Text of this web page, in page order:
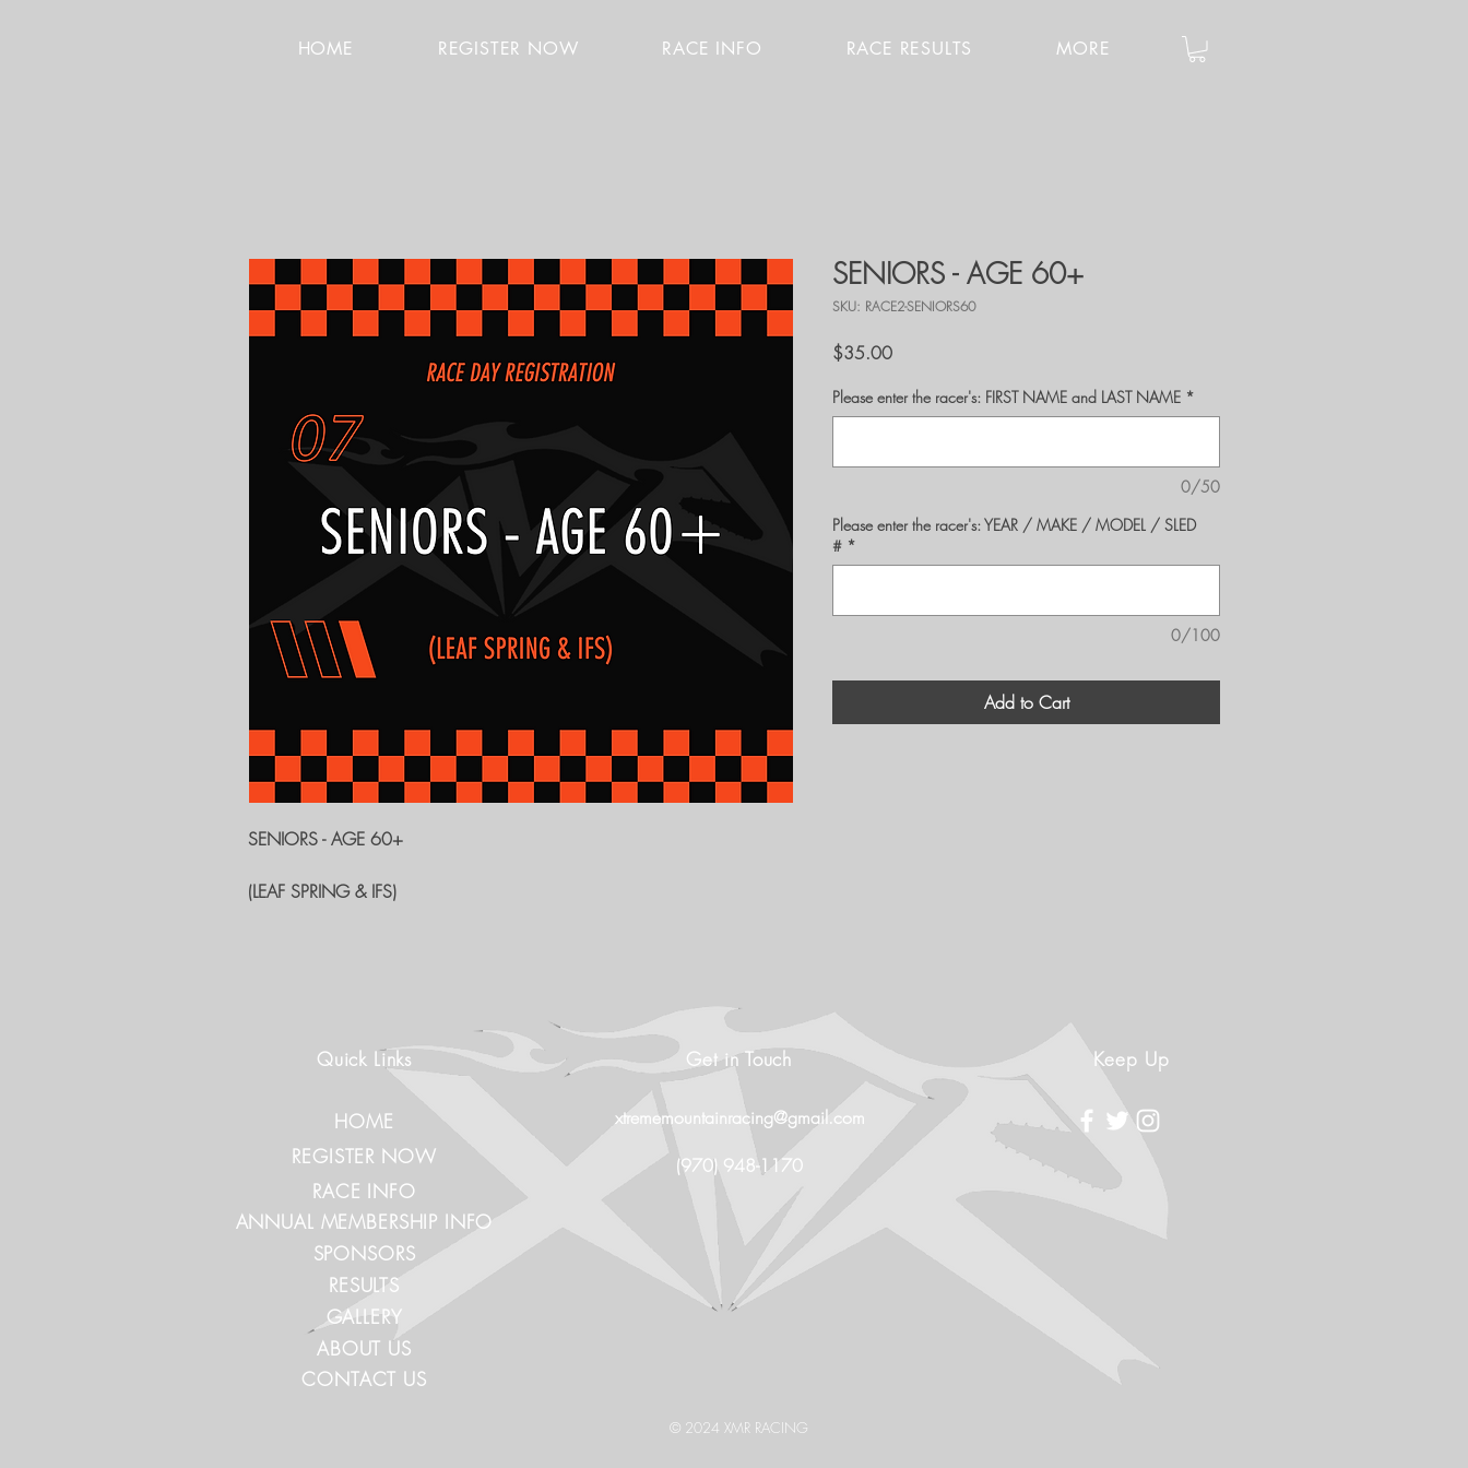
HOME REGISTER NOW RACE INFO RACE RESULTS MORE
SENIORS - AGE 60+
(LEAF SPRING & IFS)
SENIORS - AGE 60+
SKU: RACE2-SENIORS60
$35.00Price
Please enter the racer's: FIRST NAME and LAST NAME *
0/50
Please enter the racer's: YEAR / MAKE / MODEL / SLED
# *
0/100
Add to Cart
Quick Links
HOME
REGISTER NOW
RACE INFO
Get in Touch
xtrememountainracing@gmail.com
(970) 948-1170
Keep Up
ANNUAL MEMBERSHIP INFO
SPONSORS
RESULTS
GALLERY
ABOUT US
CONTACT US
© 2024 XMR RACING